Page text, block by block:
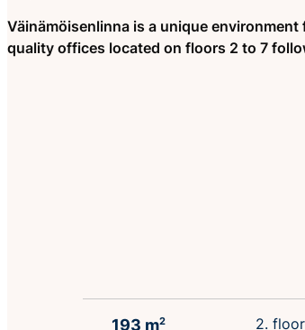
Väinämöisenlinna is a unique
quality offices located on floors 2 to 7
193 m2 2. floor